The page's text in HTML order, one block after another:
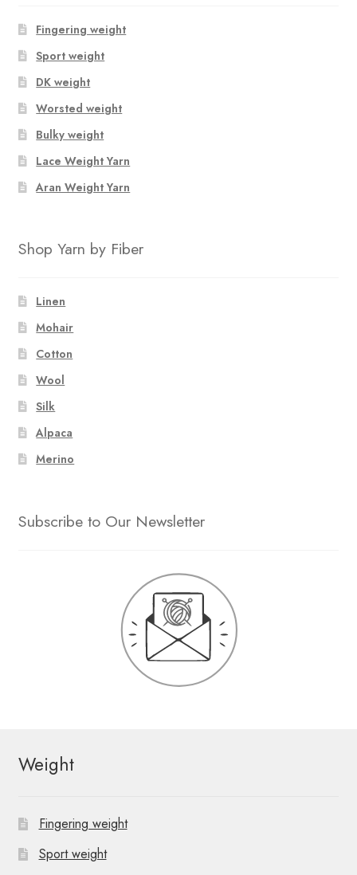
Fingering weight
Sport weight
DK weight
Worsted weight
Bulky weight
Lace Weight Yarn
Aran Weight Yarn
Shop Yarn by Fiber
Linen
Mohair
Cotton
Wool
Silk
Alpaca
Merino
Subscribe to Our Newsletter
Weight
Fingering weight
Sport weight